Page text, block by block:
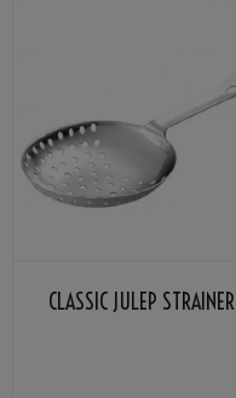
CLASSIC JULEP STRAINER